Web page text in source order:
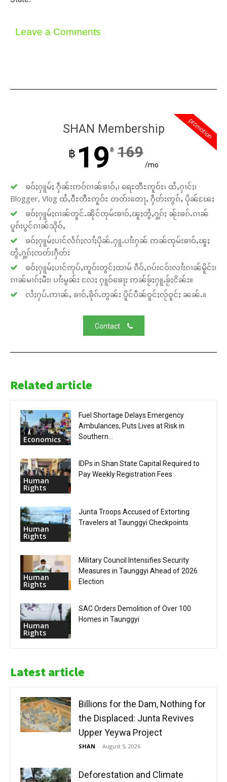
Leave a Comments
promotion
SHAN Membership
฿ 19 ฿ 169
/mo
ၶဝ်ႈႁူမ်ႈ ႁဵၼ်းဢဝ်ၵၢၼ်ၶၢဝ်ႇ၊ ရေႊတီႊဢူဝ်ႊ၊ ထႆႇႁၢင်ႈ၊
Blogger, Vlog ထႆႇဝီႊတီႊဢူဝ်ႊ တတ်းတေႃႇ ႁဵတ်းဢွၵ်ႇ ပိုၼ်ၽႄႈ
ၶဝ်ႈႁူမ်ႈၵၢၼ်တူင်ႉၼိုင်ၸုမ်းၶၢဝ်ႇၽူႈတွႆႇႁွၵ်ႈ ၼႂ်းၶၵ်ႉၵၢၼ်
ပူၵ်းပွင်ၵၢၼ်သိုဝ်ႇ
ၶဝ်ႈႁူမ်ႈပၢင်လႅၵ်ႈလၢႆႈပိုၼ်ႉႁူႉပၢႆးႁၼ် ဢၼ်ၸုမ်းၶၢဝ်ႇၽူႈ
တွႆႇႁွၵ်ႈၸတ်းႁဵတ်း
ၶဝ်ႈႁူမ်ႈပၢင်ဢုပ်ႇဢူဝ်းတွင်ႈထၢမ် ၵဵဝ်ႇၵပ်းငဝ်းလၢႆးၵၢၼ်မိူင်း၊
ၵၢၼ်မၢၵ်ႈမီး၊ ပၢႆးမွၼ်း လႄႈ ႁူဝ်ၶေႃႈ ဢၼ်ၶႂ်ႈႁူႉၶႂ်ႈငိၼ်း။
လႆႈႁပ်ႉဢၢၼ်ႇ ၶၢဝ်ႇၶိုၵ်ႉတွၼ်း ပိူင်ပဵၼ်ဝူင်ႈလႂ်ဝူင်ႈ ၼၼ်ႉ။
Contact
Related article
Economics
Fuel Shortage Delays Emergency
Ambulances, Puts Lives at Risk in
Southern...
Human
Rights
IDPs in Shan State Capital Required to
Pay Weekly Registration Fees
Human
Rights
Junta Troops Accused of Extorting
Travelers at Taunggyi Checkpoints
Human
Rights
Military Council Intensifies Security
Measures in Taunggyi Ahead of 2026
Election
Human
Rights
SAC Orders Demolition of Over 100
Homes in Taunggyi
Latest article
Billions for the Dam, Nothing for
the Displaced: Junta Revives
Upper Yeywa Project
SHAN - August 5, 2026
Deforestation and Climate